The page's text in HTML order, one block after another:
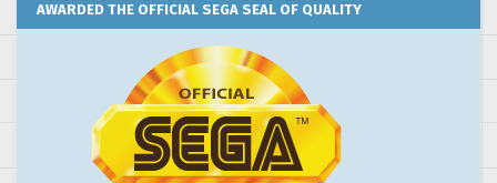
AWARDED THE OFFICIAL SEGA SEAL OF QUALITY